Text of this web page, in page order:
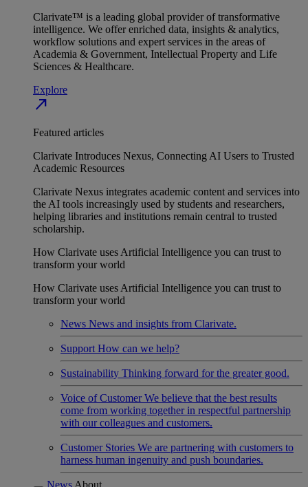
Clarivate™ is a leading global provider of transformative
intelligence. We offer enriched data, insights & analytics,
workflow solutions and expert services in the areas of
Academia & Government, Intellectual Property and Life
Sciences & Healthcare.
Explore
north_east
Featured articles
Clarivate Introduces Nexus, Connecting AI Users to Trusted
Academic Resources
Clarivate Nexus integrates academic content and services into
the AI tools increasingly used by students and researchers,
helping libraries and institutions remain central to trusted
scholarship.
How Clarivate uses Artificial Intelligence you can trust to
transform your world
How Clarivate uses Artificial Intelligence you can trust to
transform your world
News News and insights from Clarivate.
Support How can we help?
Sustainability Thinking forward for the greater good.
Voice of Customer We believe that the best results
come from working together in respectful partnership
with our colleagues and customers.
Customer Stories We are partnering with customers to
harness human ingenuity and push boundaries.
News About